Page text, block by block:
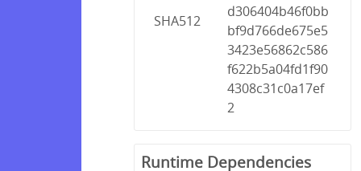
SHA512
d306404b46f0bb
bf9d766de675e5
3423e56862c586
f622b5a04fd1f90
4308c31c0a17ef
2
Runtime Dependencies